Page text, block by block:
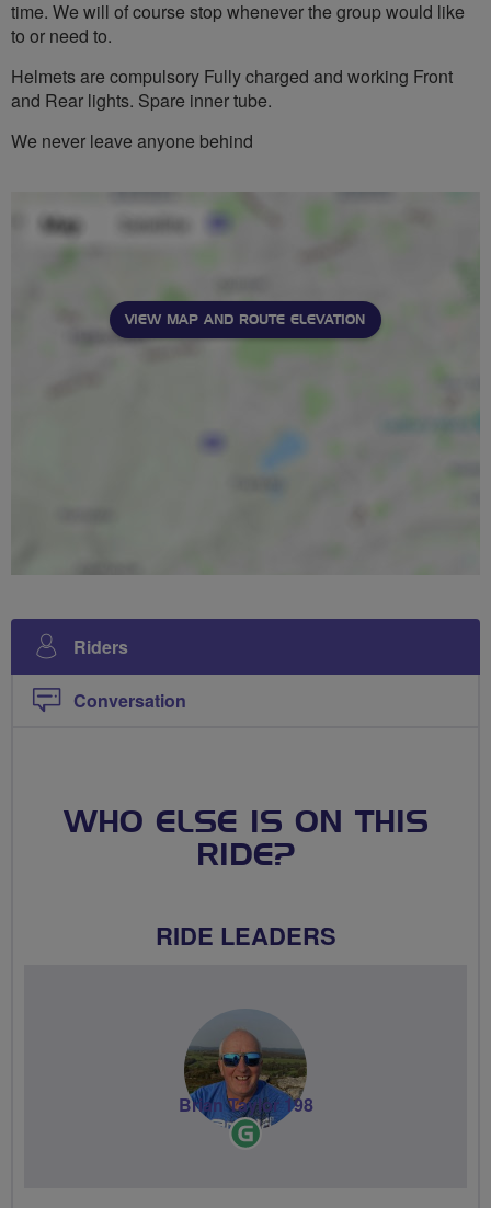
time. We will of course stop whenever the group would like
to or need to.
Helmets are compulsory Fully charged and working Front
and Rear lights. Spare inner tube.
We never leave anyone behind
VIEW MAP AND ROUTE ELEVATION
Riders
Conversation
WHO ELSE IS ON THIS
RIDE?
RIDE LEADERS
Ride
Brian Taylor 198